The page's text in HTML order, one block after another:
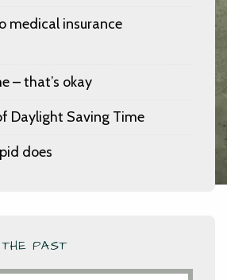
medical insurance
– that’s okay
Daylight Saving Time
does
PAST